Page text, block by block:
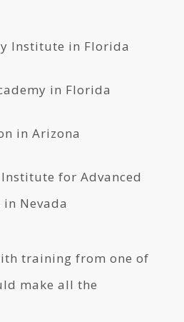
Institute in Florida
in Florida
in Arizona
Institute for Advanced
Nevada
training from one of
make all the